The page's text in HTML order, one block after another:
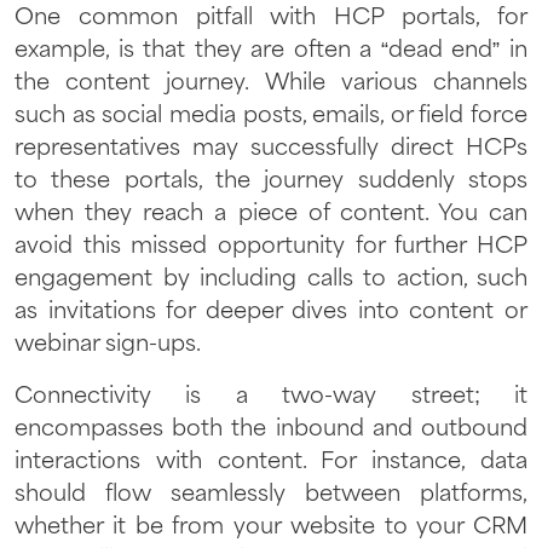
One common pitfall with HCP portals, for
example, is that they are often a “dead end” in
the content journey. While various channels
such as social media posts, emails, or field force
representatives may successfully direct HCPs
to these portals, the journey suddenly stops
when they reach a piece of content. You can
avoid this missed opportunity for further HCP
engagement by including calls to action, such
as invitations for deeper dives into content or
webinar sign-ups.
Connectivity is a two-way street; it
encompasses both the inbound and outbound
interactions with content. For instance, data
should flow seamlessly between platforms,
whether it be from your website to your CRM